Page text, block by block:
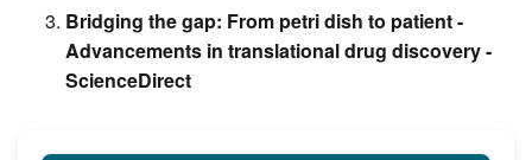
Bridging the gap: From petri dish to patient -
Advancements in translational drug discovery -
ScienceDirect